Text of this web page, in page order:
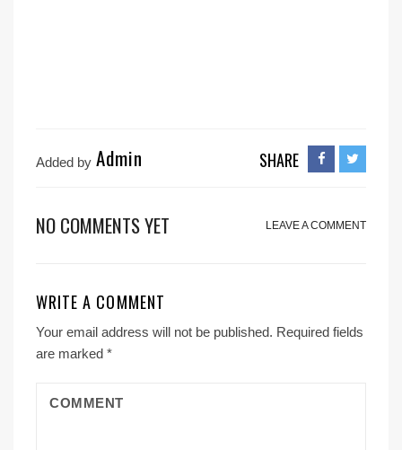
Added by Admin SHARE
NO COMMENTS YET LEAVE A COMMENT
WRITE A COMMENT
Your email address will not be published. Required fields
are marked *